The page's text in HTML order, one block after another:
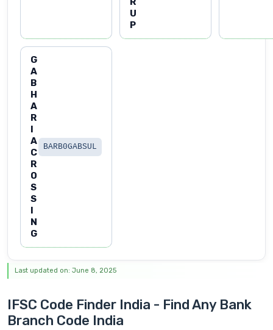
U
P
G
A
B
H
A
R
I
A
C
R
O
S
S
I
N
G
BARB0GABSUL
Last updated on: June 8, 2025
IFSC Code Finder India - Find Any Bank
Branch Code India